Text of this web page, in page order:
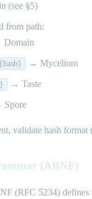
(see §5)
from path:
→ Mycelium
→ Taste
Spore
validate hash format
(ABNF)
(RFC 5234) defines